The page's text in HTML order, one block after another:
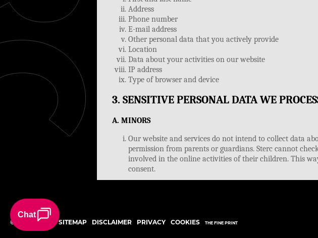
© STERC SITEMAP DISCLAIMER PRIVACY COOKIES THE FINE PRINT